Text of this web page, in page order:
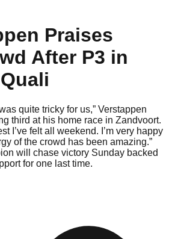
Praises
After P3 in
quite tricky for us,” Verstappen
third at his home race in Zandvoort.
I’ve felt all weekend. I’m very happy
of the crowd has been amazing.”
will chase victory Sunday backed
for one last time.